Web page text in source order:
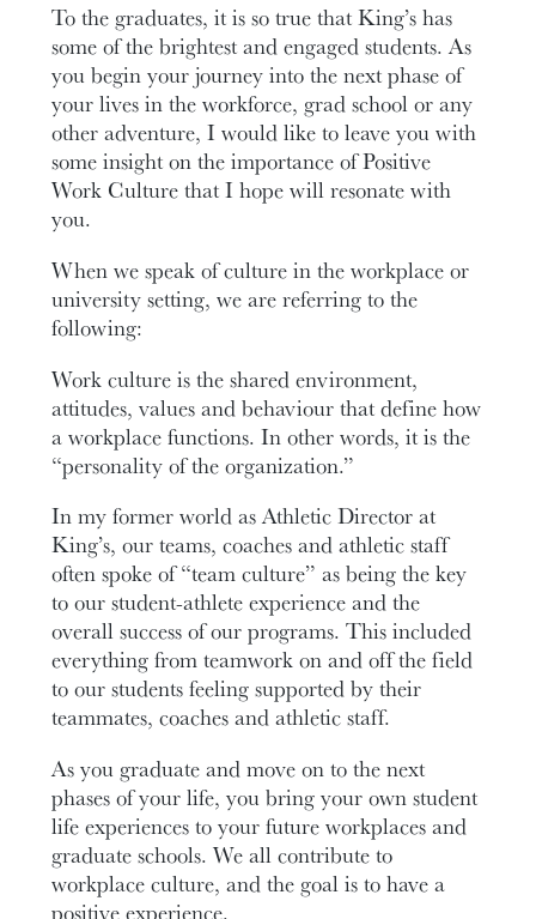
To the graduates, it is so true that King’s has
some of the brightest and engaged students. As
you begin your journey into the next phase of
your lives in the workforce, grad school or any
other adventure, I would like to leave you with
some insight on the importance of Positive
Work Culture that I hope will resonate with
you.
When we speak of culture in the workplace or
university setting, we are referring to the
following:
Work culture is the shared environment,
attitudes, values and behaviour that define how
a workplace functions. In other words, it is the
“personality of the organization.”
In my former world as Athletic Director at
King’s, our teams, coaches and athletic staff
often spoke of “team culture” as being the key
to our student-athlete experience and the
overall success of our programs. This included
everything from teamwork on and off the field
to our students feeling supported by their
teammates, coaches and athletic staff.
As you graduate and move on to the next
phases of your life, you bring your own student
life experiences to your future workplaces and
graduate schools. We all contribute to
workplace culture, and the goal is to have a
positive experience.